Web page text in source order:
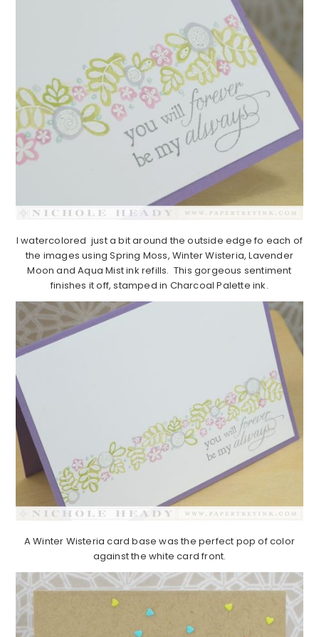
I watercolored just a bit around the outside edge fo each of
the images using Spring Moss, Winter Wisteria, Lavender
Moon and Aqua Mist ink refills. This gorgeous sentiment
finishes it off, stamped in Charcoal Palette ink.
A Winter Wisteria card base was the perfect pop of color
against the white card front.